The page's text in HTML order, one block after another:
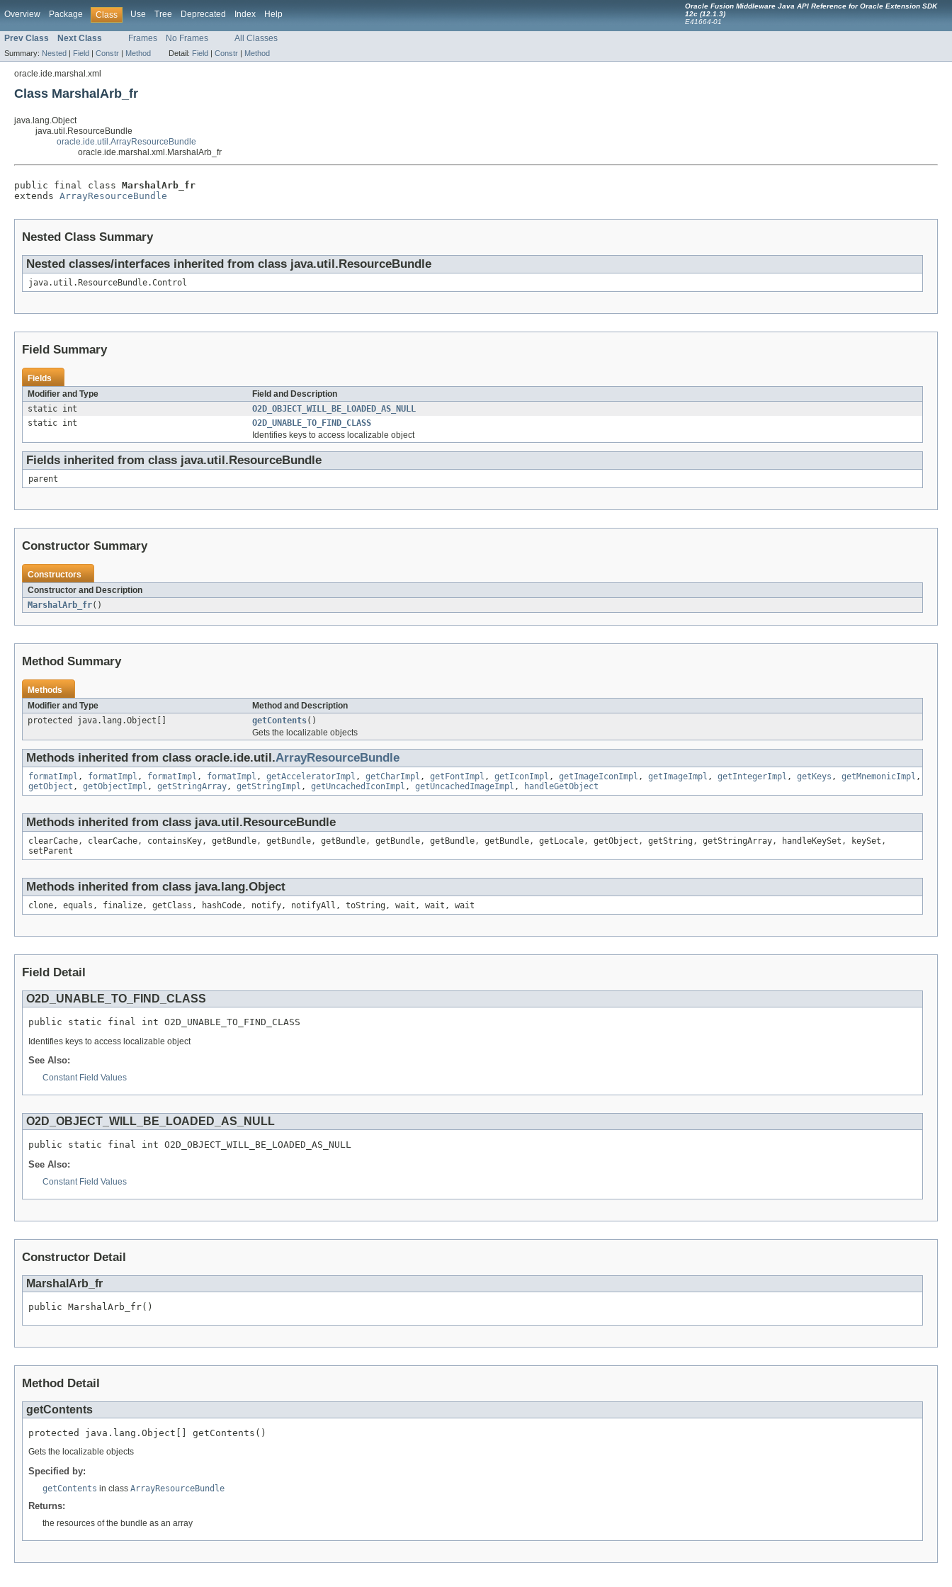
Overview Package Class Use Tree Deprecated Index Help
Oracle Fusion Middleware Java API Reference for Oracle Extension SDK
12c (12.1.3)
E41664-01
Prev Class Next Class Frames No Frames All Classes
Summary: Nested | Field | Constr | Method Detail: Field | Constr | Method
oracle.ide.marshal.xml
Class MarshalArb_fr
java.lang.Object
java.util.ResourceBundle
oracle.ide.util.ArrayResourceBundle
oracle.ide.marshal.xml.MarshalArb_fr
public final class MarshalArb_fr
extends ArrayResourceBundle
Nested Class Summary
Nested classes/interfaces inherited from class java.util.ResourceBundle
java.util.ResourceBundle.Control
Field Summary
Fields
Modifier and Type
Field and Description
static int
O2D_OBJECT_WILL_BE_LOADED_AS_NULL
static int
O2D_UNABLE_TO_FIND_CLASS
Identifies keys to access localizable object
Fields inherited from class java.util.ResourceBundle
parent
Constructor Summary
Constructors
Constructor and Description
MarshalArb_fr()
Method Summary
Methods
Modifier and Type
Method and Description
protected java.lang.Object[]
getContents()
Gets the localizable objects
Methods inherited from class oracle.ide.util.ArrayResourceBundle
formatImpl , formatImpl , formatImpl , formatImpl , getAcceleratorImpl , getCharImpl , getFontImpl , getIconImpl , getImageIconImpl , getImageImpl , getIntegerImpl , getKeys , getMnemonicImpl ,
getObject , getObjectImpl , getStringArray, getStringImpl , getUncachedIconImpl , getUncachedImageImpl , handleGetObject
Methods inherited from class java.util.ResourceBundle
clearCache, clearCache, containsKey, getBundle, getBundle, getBundle, getBundle, getBundle, getBundle, getLocale, getObject, getString, getStringArray, handleKeySet, keySet,
setParent
Methods inherited from class java.lang.Object
clone, equals, finalize, getClass, hashCode, notify, notifyAll, toString, wait, wait, wait
Field Detail
O2D_UNABLE_TO_FIND_CLASS
public static final int O2D_UNABLE_TO_FIND_CLASS
Identifies keys to access localizable object
See Also:
Constant Field Values
O2D_OBJECT_WILL_BE_LOADED_AS_NULL
public static final int O2D_OBJECT_WILL_BE_LOADED_AS_NULL
See Also:
Constant Field Values
Constructor Detail
MarshalArb_fr
public MarshalArb_fr()
Method Detail
getContents
protected java.lang.Object[] getContents()
Gets the localizable objects
Specified by:
getContents in class ArrayResourceBundle
Returns:
the resources of the bundle as an array